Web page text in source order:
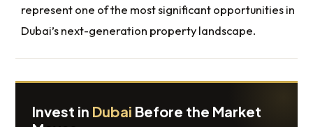
represent one of the most significant opportunities in
Dubai’s next-generation property landscape.
Invest in Dubai Before the Market